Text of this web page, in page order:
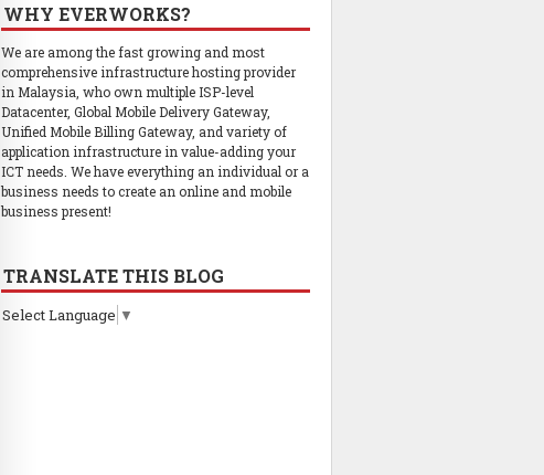
WHY EVERWORKS?
We are among the fast growing and most
comprehensive infrastructure hosting provider
in Malaysia, who own multiple ISP-level
Datacenter, Global Mobile Delivery Gateway,
Unified Mobile Billing Gateway, and variety of
application infrastructure in value-adding your
ICT needs. We have everything an individual or a
business needs to create an online and mobile
business present!
TRANSLATE THIS BLOG
Select Language ▼